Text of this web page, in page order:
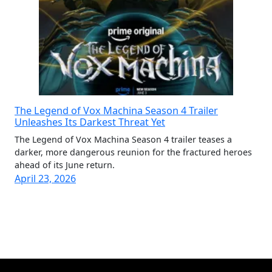
The Legend of Vox Machina Season 4 Trailer
Unleashes Its Darkest Threat Yet
The Legend of Vox Machina Season 4 trailer teases a
darker, more dangerous reunion for the fractured heroes
ahead of its June return.
April 23, 2026